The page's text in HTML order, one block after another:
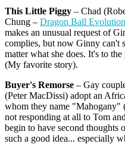
This Little Piggy – Chad
Chung – Dragon Ball Evolution
makes an unusual request of
complies, but now Ginny can't
matter what she does. It's to
(My favorite story).
Buyer's Remorse – Gay
(Peter MacDissi) adopt an
whom they name "Mahogany"
not responding at all to Tom
begin to have second thoughts
such a good idea... especially